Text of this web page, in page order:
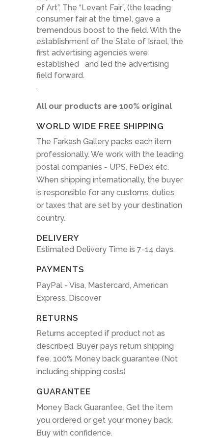
of Art”. The “Levant Fair”, (the leading
consumer fair at the time), gave a
tremendous boost to the field. With the
establishment of the State of Israel, the
first advertising agencies were
established and led the advertising
field forward.
.
All our products are 100% original
WORLD WIDE FREE SHIPPING
The Farkash Gallery packs each item
professionally. We work with the leading
postal companies - UPS, FeDex etc.
When shipping internationally, the buyer
is responsible for any customs, duties,
or taxes that are set by your destination
country.
DELIVERY
Estimated Delivery Time is 7-14 days.
PAYMENTS
PayPal - Visa, Mastercard, American
Express, Discover
RETURNS
Returns accepted if product not as
described. Buyer pays return shipping
fee. 100% Money back guarantee (Not
including shipping costs)
GUARANTEE
Money Back Guarantee. Get the item
you ordered or get your money back.
Buy with confidence.